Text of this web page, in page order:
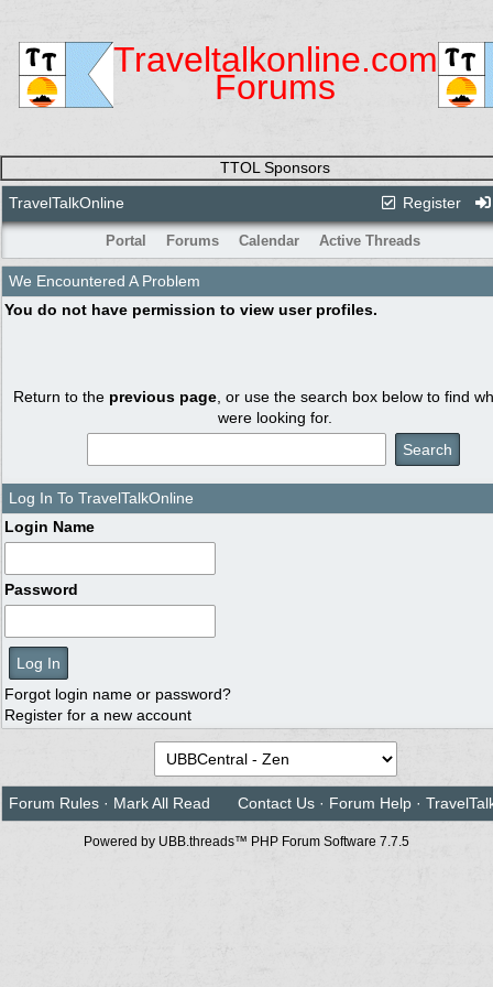
Traveltalkonline.com
Forums
TTOL Sponsors
Register
TravelTalkOnline
Portal Forums Calendar Active Threads
We Encountered A Problem
You do not have permission to view user profiles.
Return to the previous page , or use the search box below to find
were looking for.
Log In To TravelTalkOnline
Login Name
Password
Forgot login name or password?
Register for a new account
Forum Rules · Mark All Read Contact Us · Forum Help ·
Powered by UBB.threads™ PHP Forum Software 7.7.5